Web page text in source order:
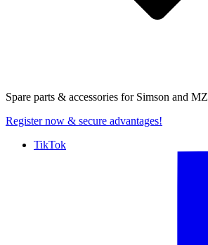
Spare parts & accessories for Simson and MZ
Register now & secure advantages!
TikTok